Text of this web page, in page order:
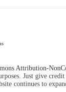
Attribution-
Just give
continues to